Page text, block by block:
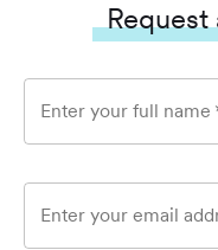
Enter your full name
Enter your email